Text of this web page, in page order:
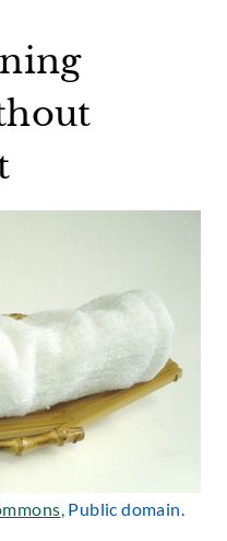
, Public domain.